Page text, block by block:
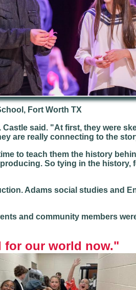
Fort Worth TX
said. "At first, they were
are really connecting to the
to teach them the history
So tying in the history,
Adams social studies and
and community members
for our world now."